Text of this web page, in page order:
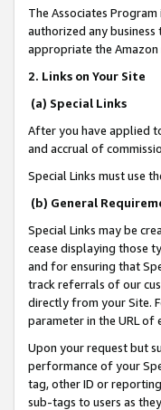
The Associates
authorized any
appropriate the
2. Links on Your Site
(a) Special Links
After you have applied
and accrual of
Special Links must use
(b) General
Special Links may be
cease displaying those
and for ensuring that
track referrals of our
directly from your Site.
parameter in the URL of
Upon your request but
performance of your
tag, other ID or
sub-tags to users as